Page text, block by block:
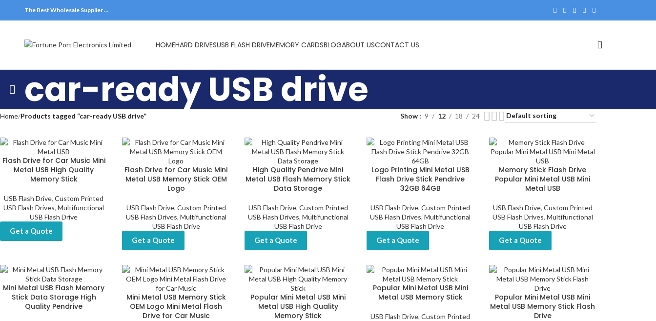
The Best Wholesale Supplier …
HOMEHARD DRIVESUSB FLASH DRIVEMEMORY CARDSBLOGABOUT USCONTACT US
car-ready USB drive
Home Products tagged “car-ready USB drive” Show 9 12 18 24
Flash Drive for Car Music Mini
Metal USB High Quality
Memory Stick
USB Flash Drive,Custom Printed
USB Flash Drives,Multifunctional
USB Flash Drive
Get a Quote
Flash Drive for Car Music Mini
Metal USB Memory Stick OEM
Logo
USB Flash Drive, Custom Printed
USB Flash Drives, Multifunctional
USB Flash Drive
Get a Quote
High Quality Pendrive Mini
Metal USB Flash Memory Stick
Data Storage
USB Flash Drive, Custom Printed
USB Flash Drives, Multifunctional
USB Flash Drive
Get a Quote
Logo Printing Mini Metal USB
Flash Drive Stick Pendrive
32GB 64GB
USB Flash Drive,Custom Printed
USB Flash Drives,Multifunctional
USB Flash Drive
Get a Quote
Memory Stick Flash Drive
Popular Mini Metal USB Mini
Metal USB
USB Flash Drive, Custom Printed
USB Flash Drives, Multifunctional
USB Flash Drive
Get a Quote
Mini Metal USB Flash Memory
Stick Data Storage High
Quality Pendrive
Mini Metal USB Memory Stick
OEM Logo Mini Metal Flash
Drive for Car Music
Popular Mini Metal USB Mini
Metal USB High Quality
Memory Stick
Popular Mini Metal USB Mini
Metal USB Memory Stick
USB Flash Drive,Custom Printed
Popular Mini Metal USB Mini
Metal USB Memory Stick Flash
Drive